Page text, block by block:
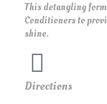
This detangling
Conditioners to
shine.
Directions